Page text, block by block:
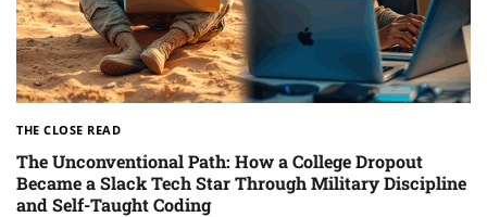
THE CLOSE READ
The Unconventional Path: How a College Dropout
Became a Slack Tech Star Through Military Discipline
and Self-Taught Coding